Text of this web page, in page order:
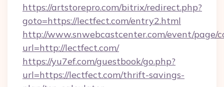
https://artstorepro.com/bitrix/redirect.php?
goto=https://lectfect.com/entry2.html
http://www.snwebcastcenter.com/event/page/
url=http://lectfect.com/
https://yu7ef.com/guestbook/go.php?
url=https://lectfect.com/thrift-savings-